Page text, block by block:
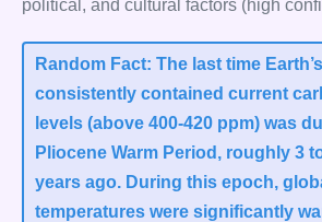
political, and cultural factors (high
Random Fact: The last time
consistently contained current
levels (above 400-420 ppm) was
Pliocene Warm Period, roughly 3
years ago. During this epoch,
temperatures were significantly